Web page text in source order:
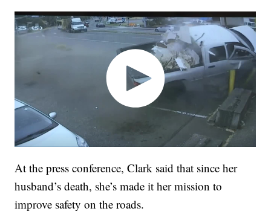
At the press conference, Clark said that since her
husband’s death, she’s made it her mission to
improve safety on the roads.